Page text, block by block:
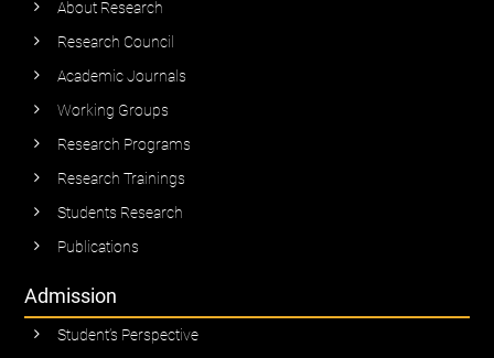
About Research
Research Council
Academic Journals
Working Groups
Research Programs
Research Trainings
Students Research
Publications
Admission
Student’s Perspective